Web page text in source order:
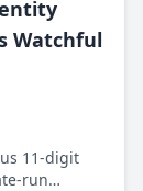
Watchful
11-digit
run